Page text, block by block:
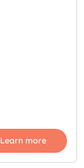
Learn more